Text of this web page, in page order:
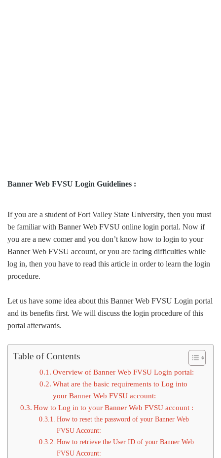
Banner Web FVSU Login Guidelines :
If you are a student of Fort Valley State University, then you must
be familiar with Banner Web FVSU online login portal. Now if
you are a new comer and you don’t know how to login to your
Banner Web FVSU account, or you are facing difficulties while
log in, then you have to read this article in order to learn the login
procedure.
Let us have some idea about this Banner Web FVSU Login portal
and its benefits first. We will discuss the login procedure of this
portal afterwards.
Table of Contents
Overview of Banner Web FVSU Login portal:
What are the basic requirements to Log into
your Banner Web FVSU account:
How to Log in to your Banner Web FVSU account :
How to reset the password of your Banner Web
FVSU Account:
How to retrieve the User ID of your Banner Web
FVSU Account: